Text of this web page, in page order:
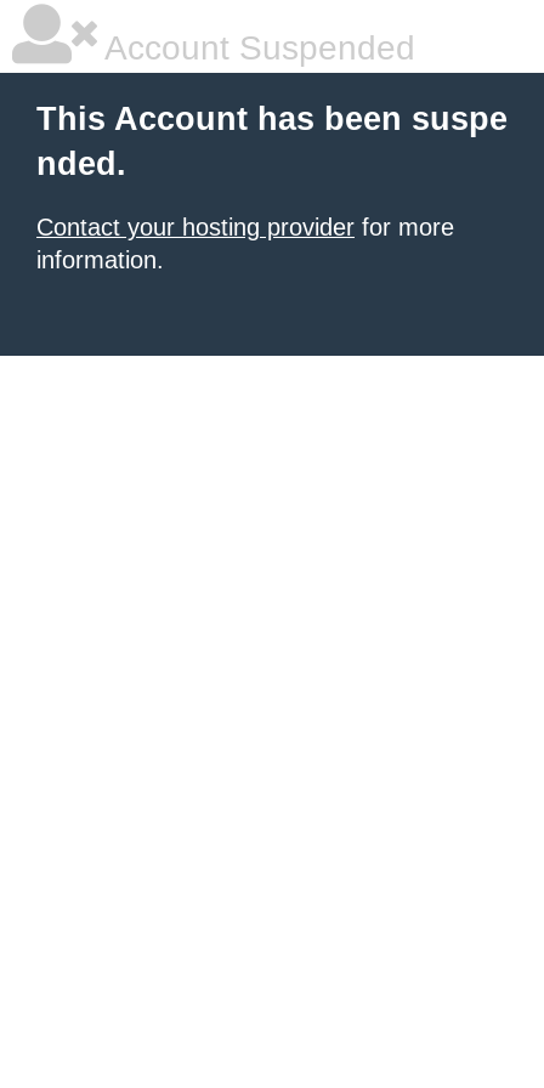
Account Suspended
This Account has been suspe
nded.
Contact your hosting provider for more
information.